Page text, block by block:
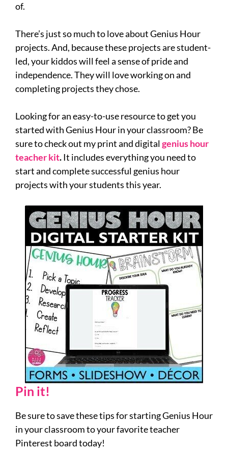
of.
There’s just so much to love about Genius Hour
projects. And, because these projects are student-
led, your kiddos will feel a sense of pride and
independence. They will love working on and
completing projects they chose.
Looking for an easy-to-use resource to get you
started with Genius Hour in your classroom? Be
sure to check out my print and digitalgenius hour
teacher kit.It includes everything you need to
start and complete successful genius hour
projects with your students this year.
Pin it!
Be sure to save these tips for starting Genius Hour
in your classroom to your favorite teacher
Pinterest board today!